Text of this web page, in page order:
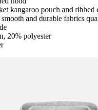
kangaroo pouch and ribbed
smooth and durable fabrics
20% polyester